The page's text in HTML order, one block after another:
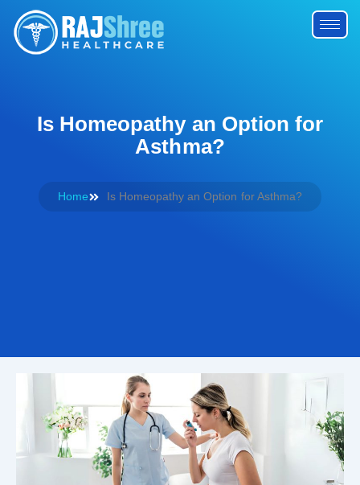
Is Homeopathy an Option for
Asthma?
Home Is Homeopathy an Option for Asthma?